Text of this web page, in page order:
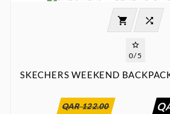
 00 : 00 : 00 : 00



0/5
SKECHERS WEEKEND
QAR 122.00